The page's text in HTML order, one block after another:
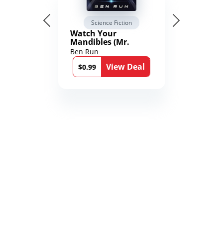
Science Fiction
Watch Your
Mandibles (Mr.
Average and the
12th Stone Book 1)
Ben Run
$0.99
View Deal